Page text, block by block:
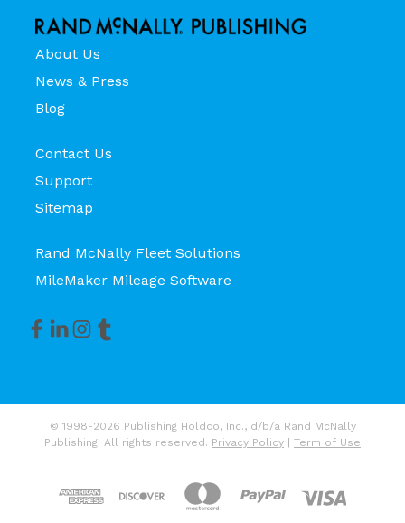
About Us
News & Press
Blog
Contact Us
Support
Sitemap
Rand McNally Fleet Solutions
MileMaker Mileage Software
© 1998-2026 Publishing Holdco, Inc., d/b/a Rand McNally
Publishing. All rights reserved. Privacy Policy | Term of Use